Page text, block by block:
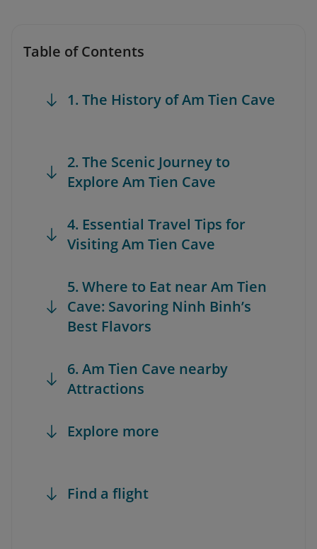
Table of Contents
1. The History of Am Tien Cave
2. The Scenic Journey to
Explore Am Tien Cave
4. Essential Travel Tips for
Visiting Am Tien Cave
5. Where to Eat near Am Tien
Cave: Savoring Ninh Binh’s
Best Flavors
6. Am Tien Cave nearby
Attractions
Explore more
Find a flight